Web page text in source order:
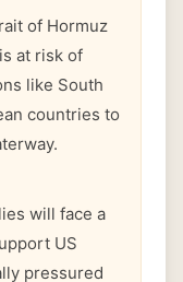
of Hormuz
at risk of
like South
countries to
will face a
US
pressured